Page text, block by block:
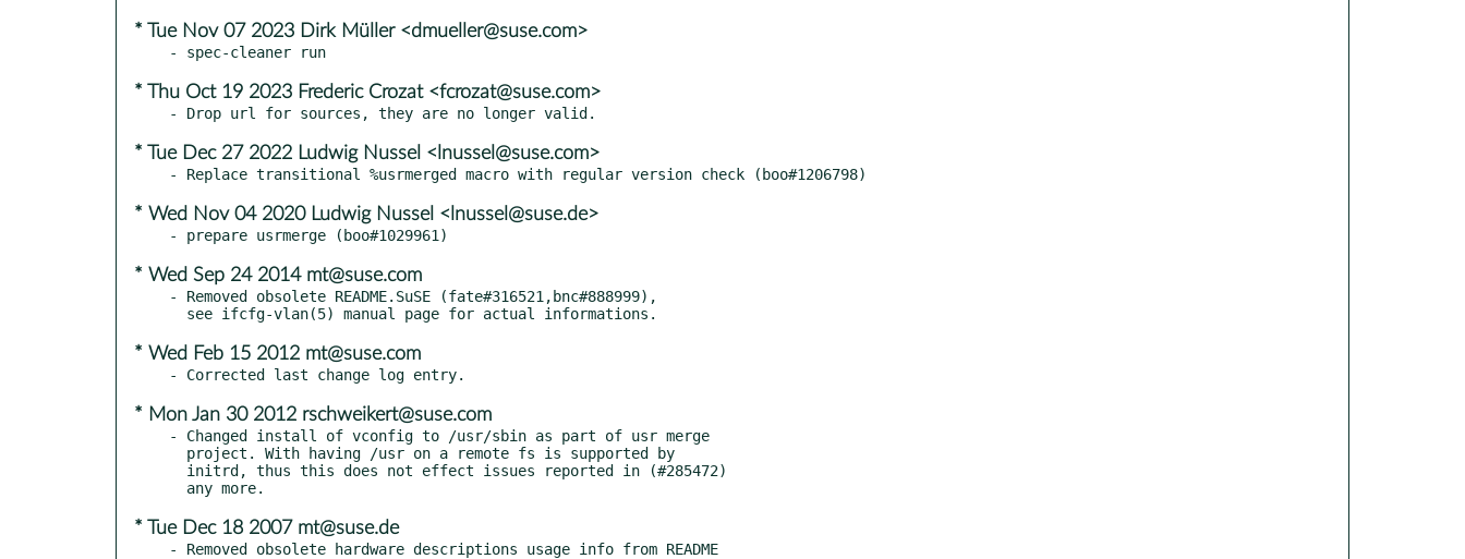
* Tue Nov 07 2023 Dirk Müller <dmueller@suse.com>
* Thu Oct 19 2023 Frederic Crozat <fcrozat@suse.com>
* Tue Dec 27 2022 Ludwig Nussel <lnussel@suse.com>
* Wed Nov 04 2020 Ludwig Nussel <lnussel@suse.de>
* Wed Sep 24 2014 mt@suse.com
- Removed obsolete README.SuSE (fate#316521,bnc#888999),
* Wed Feb 15 2012 mt@suse.com
* Mon Jan 30 2012 rschweikert@suse.com
- Changed install of vconfig to /usr/sbin as part of usr merge
* Tue Dec 18 2007 mt@suse.de
- Removed obsolete hardware descriptions usage info from README